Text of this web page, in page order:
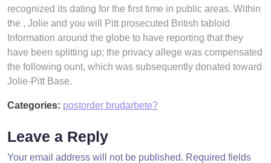
recognized its dating for the first time in public areas. Within
the , Jolie and you will Pitt prosecuted British tabloid
Information around the globe to have reporting that they
have been splitting up; the privacy allege was compensated
the following ount, which was subsequently donated toward
Jolie-Pitt Base.
Categories: postorder brudarbete?
Leave a Reply
Your email address will not be published. Required fields